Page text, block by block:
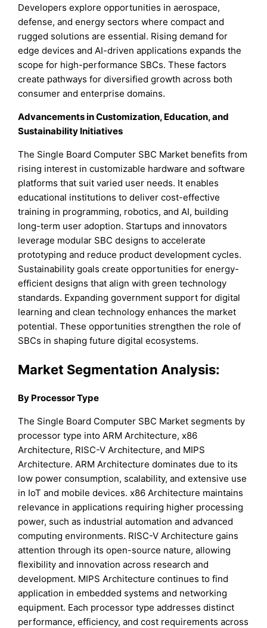
Developers explore opportunities in aerospace,
defense, and energy sectors where compact and
rugged solutions are essential. Rising demand for
edge devices and AI-driven applications expands the
scope for high-performance SBCs. These factors
create pathways for diversified growth across both
consumer and enterprise domains.
Advancements in Customization, Education, and
Sustainability Initiatives
The Single Board Computer SBC Market benefits from
rising interest in customizable hardware and software
platforms that suit varied user needs. It enables
educational institutions to deliver cost-effective
training in programming, robotics, and AI, building
long-term user adoption. Startups and innovators
leverage modular SBC designs to accelerate
prototyping and reduce product development cycles.
Sustainability goals create opportunities for energy-
efficient designs that align with green technology
standards. Expanding government support for digital
learning and clean technology enhances the market
potential. These opportunities strengthen the role of
SBCs in shaping future digital ecosystems.
Market Segmentation Analysis:
By Processor Type
The Single Board Computer SBC Market segments by
processor type into ARM Architecture, x86
Architecture, RISC-V Architecture, and MIPS
Architecture. ARM Architecture dominates due to its
low power consumption, scalability, and extensive use
in IoT and mobile devices. x86 Architecture maintains
relevance in applications requiring higher processing
power, such as industrial automation and advanced
computing environments. RISC-V Architecture gains
attention through its open-source nature, allowing
flexibility and innovation across research and
development. MIPS Architecture continues to find
application in embedded systems and networking
equipment. Each processor type addresses distinct
performance, efficiency, and cost requirements across